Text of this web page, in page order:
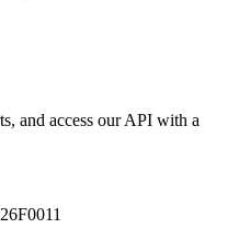
and access our API with a